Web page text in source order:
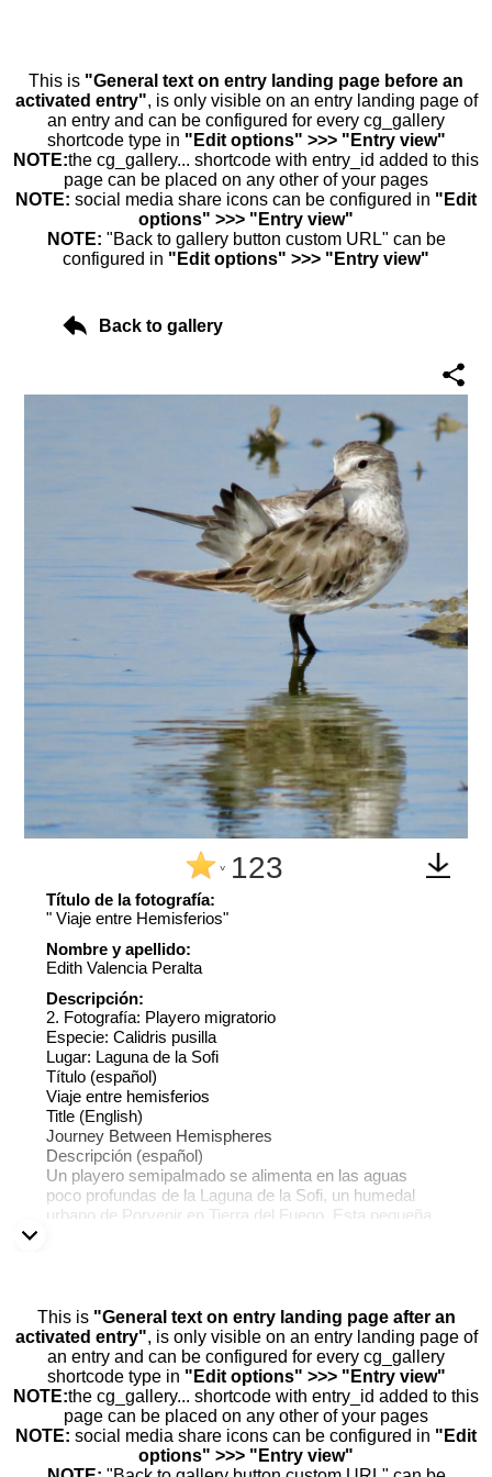
This is "General text on entry landing page before an
activated entry", is only visible on an entry landing page of
an entry and can be configured for every cg_gallery
shortcode type in "Edit options" >>> "Entry view"
NOTE:the cg_gallery... shortcode with entry_id added to this
page can be placed on any other of your pages
NOTE: social media share icons can be configured in "Edit
options" >>> "Entry view"
NOTE: "Back to gallery button custom URL" can be
configured in "Edit options" >>> "Entry view"
Back to gallery
^ 123
Título de la fotografía:
" Viaje entre Hemisferios"
Nombre y apellido:
Edith Valencia Peralta
Descripción:
2. Fotografía: Playero migratorio
Especie: Calidris pusilla
Lugar: Laguna de la Sofi
Título (español)
Viaje entre hemisferios
Title (English)
Journey Between Hemispheres
Descripción (español)
Un playero semipalmado se alimenta en las aguas
poco profundas de la Laguna de la Sofi, un humedal
urbano de Porvenir en Tierra del Fuego. Esta pequeña
Description (English)
A semipalmated sandpiper feeds in the shallow waters
of Laguna de la Sofi, an urban wetland in Porvenir,
Tierra del Fuego. This small migratory bird travels
thousands of kilometers every year between the Arctic
and South America, relying on wetlands like this one to
rest and regain energy during its journey.
This is "General text on entry landing page after an
activated entry", is only visible on an entry landing page of
an entry and can be configured for every cg_gallery
shortcode type in "Edit options" >>> "Entry view"
NOTE:the cg_gallery... shortcode with entry_id added to this
page can be placed on any other of your pages
NOTE: social media share icons can be configured in "Edit
options" >>> "Entry view"